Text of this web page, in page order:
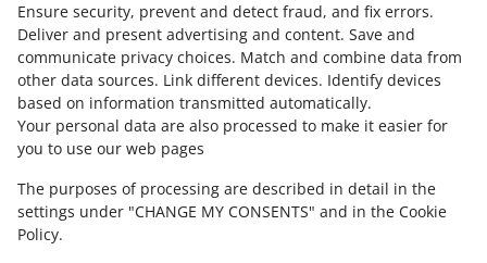
Ensure security, prevent and detect fraud, and fix errors.
Deliver and present advertising and content. Save and
communicate privacy choices. Match and combine data from
other data sources. Link different devices. Identify devices
based on information transmitted automatically.
Your personal data are also processed to make it easier for
you to use our web pages
The purposes of processing are described in detail in the
settings under "CHANGE MY CONSENTS" and in the Cookie
Policy.
about allegro.cz
polski
čeština
English
slovenčina
about allegro.sk
polski